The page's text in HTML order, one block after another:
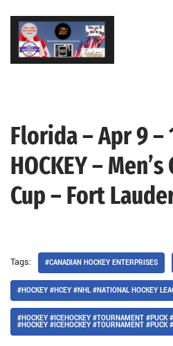
Skip
content
Florida – Apr 9 –
HOCKEY –
Cup – Fort
Tags: #CANADIAN HOCKEY ENTERPRISES
#HOCKEY #HCEY #NHL #NATIONAL HOCKEY
#HOCKEY #ICEHOCKEY #TOURNAMENT #PUCK
#HOCKEY #ICEHOCKEY #TOURNAMENT #PUCK